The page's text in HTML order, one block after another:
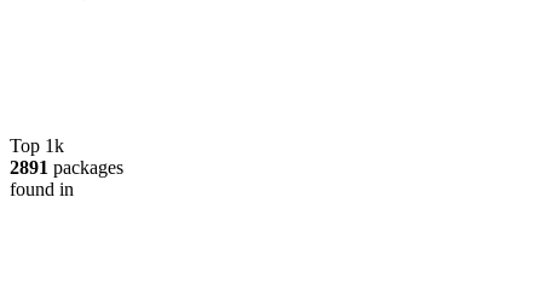
Top 1k
2891 packages
found in